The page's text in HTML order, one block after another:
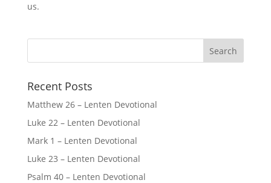
us.
Recent Posts
Matthew 26 – Lenten Devotional
Luke 22 – Lenten Devotional
Mark 1 – Lenten Devotional
Luke 23 – Lenten Devotional
Psalm 40 – Lenten Devotional